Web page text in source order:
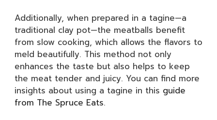
Additionally, when prepared in a tagine—a
traditional clay pot—the meatballs benefit
from slow cooking, which allows the flavors to
meld beautifully. This method not only
enhances the taste but also helps to keep
the meat tender and juicy. You can find more
insights about using a tagine in this guide
from The Spruce Eats.